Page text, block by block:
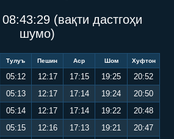
08:43:29(вақти дастгоҳи
шумо)
Тулуъ Пешин Аср Шом Хуфтон
05:12 12:17 17:15 19:25
20:52
05:13 12:17 17:14 19:24
20:50
05:14 12:17 17:14 19:22
20:48
05:15 12:16 17:13 19:21
20:47